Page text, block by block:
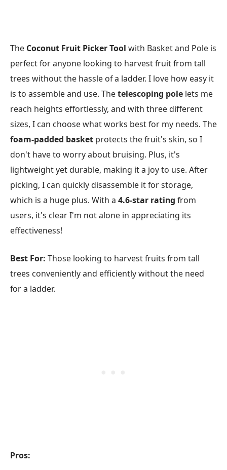
The Coconut Fruit Picker Tool with Basket and Pole is
perfect for anyone looking to harvest fruit from tall
trees without the hassle of a ladder. I love how easy it
is to assemble and use. Thetelescoping pole lets me
reach heights effortlessly, and with three different
sizes, I can choose what works best for my needs. The
foam-padded basket protects the fruit's skin, so I
don't have to worry about bruising. Plus, it's
lightweight yet durable, making it a joy to use. After
picking, I can quickly disassemble it for storage,
which is a huge plus. With a 4.6-star rating from
users, it's clear I'm not alone in appreciating its
effectiveness!
Best For: Those looking to harvest fruits from tall
trees conveniently and efficiently without the need
for a ladder.
Pros: